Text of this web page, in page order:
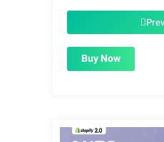
$1.99.
Buy Now